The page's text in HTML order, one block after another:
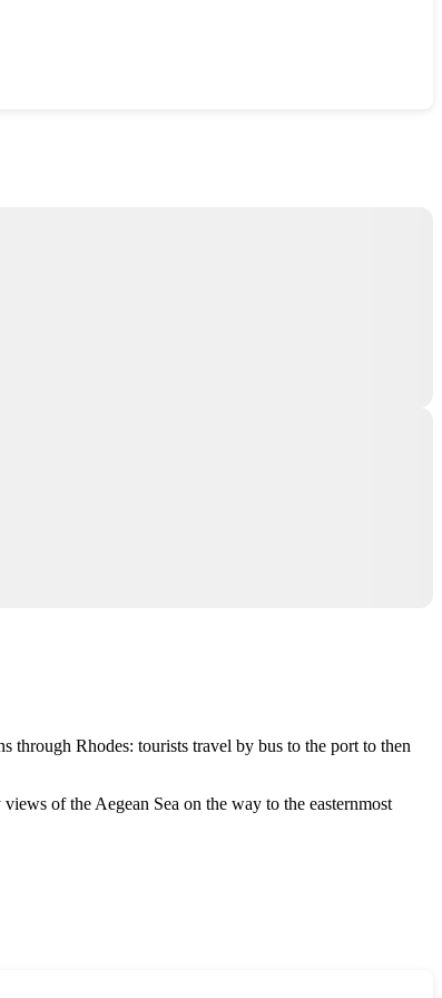
through Rhodes: tourists travel by bus to the port to then
of the Aegean Sea on the way to the easternmost